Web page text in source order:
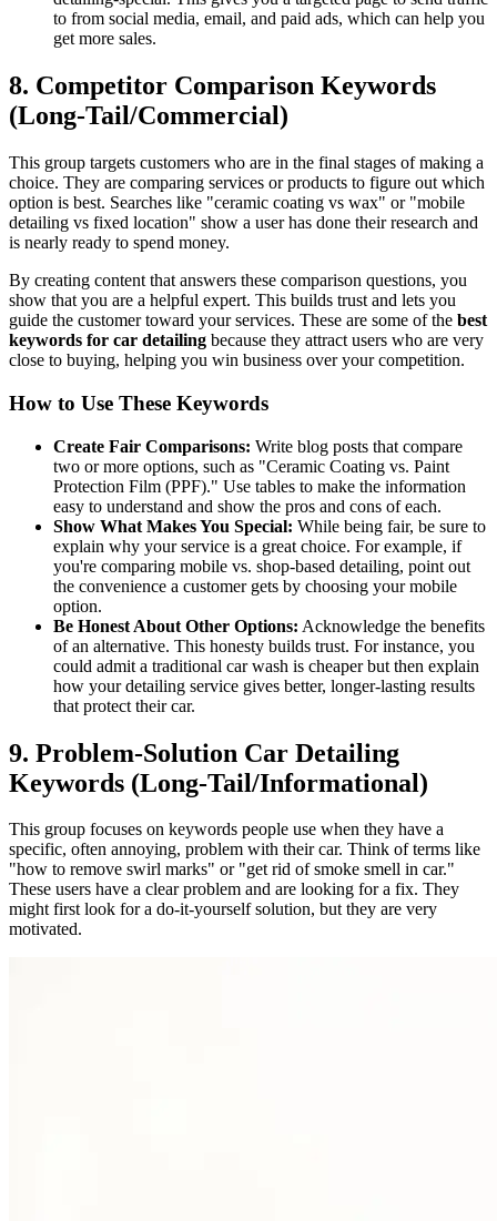
to from social media, email, and paid ads, which can help you
get more sales.
8. Competitor Comparison Keywords
(Long-Tail/Commercial)
This group targets customers who are in the final stages of making a
choice. They are comparing services or products to figure out which
option is best. Searches like "ceramic coating vs wax" or "mobile
detailing vs fixed location" show a user has done their research and
is nearly ready to spend money.
By creating content that answers these comparison questions, you
show that you are a helpful expert. This builds trust and lets you
guide the customer toward your services. These are some of the best
keywords for car detailing because they attract users who are very
close to buying, helping you win business over your competition.
How to Use These Keywords
Create Fair Comparisons: Write blog posts that compare
two or more options, such as "Ceramic Coating vs. Paint
Protection Film (PPF)." Use tables to make the information
easy to understand and show the pros and cons of each.
Show What Makes You Special: While being fair, be sure to
explain why your service is a great choice. For example, if
you're comparing mobile vs. shop-based detailing, point out
the convenience a customer gets by choosing your mobile
option.
Be Honest About Other Options: Acknowledge the benefits
of an alternative. This honesty builds trust. For instance, you
could admit a traditional car wash is cheaper but then explain
how your detailing service gives better, longer-lasting results
that protect their car.
9. Problem-Solution Car Detailing
Keywords (Long-Tail/Informational)
This group focuses on keywords people use when they have a
specific, often annoying, problem with their car. Think of terms like
"how to remove swirl marks" or "get rid of smoke smell in car."
These users have a clear problem and are looking for a fix. They
might first look for a do-it-yourself solution, but they are very
motivated.